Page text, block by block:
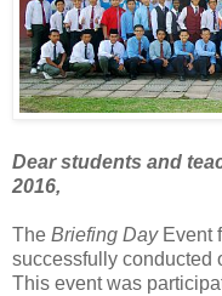
Dear students and
2016,
The Briefing DayEvent
successfully conducted
This event was